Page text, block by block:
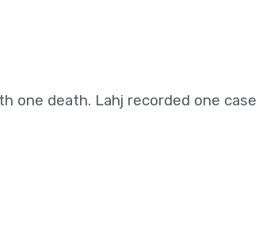
one death. Lahj recorded one case